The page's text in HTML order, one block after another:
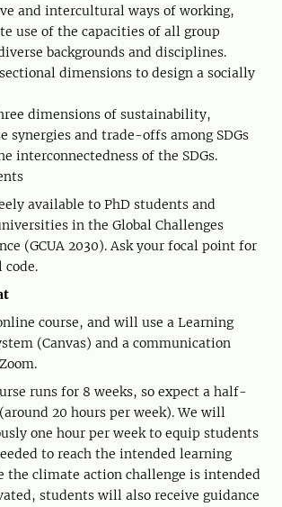
and intercultural ways of working,
use of the capacities of all group
backgrounds and disciplines.
dimensions to design a socially
dimensions of sustainability,
synergies and trade-offs among SDGs
interconnectedness of the SDGs.
available to PhD students and
in the Global Challenges
(GCUA 2030). Ask your focal point for
course, and will use a Learning
(Canvas) and a communication
runs for 8 weeks, so expect a half-
20 hours per week). We will
one hour per week to equip students
to reach the intended learning
the climate action challenge is intended
students will also receive guidance